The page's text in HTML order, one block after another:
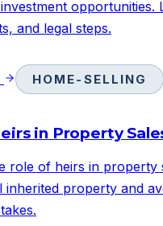
opportunities.
and legal steps.
HOME-SELLING
in Property
role of heirs in property
inherited property and